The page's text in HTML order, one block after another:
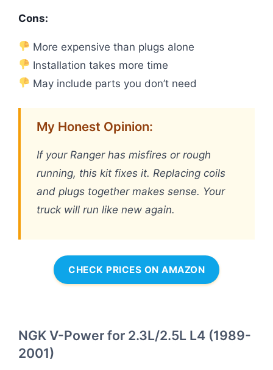
Cons:
More expensive than plugs alone
Installation takes more time
May include parts you don’t need
My Honest Opinion:
If your Ranger has misfires or rough
running, this kit fixes it. Replacing coils
and plugs together makes sense. Your
truck will run like new again.
CHECK PRICES ON AMAZON
NGK V-Power for 2.3L/2.5L L4 (1989-
2001)